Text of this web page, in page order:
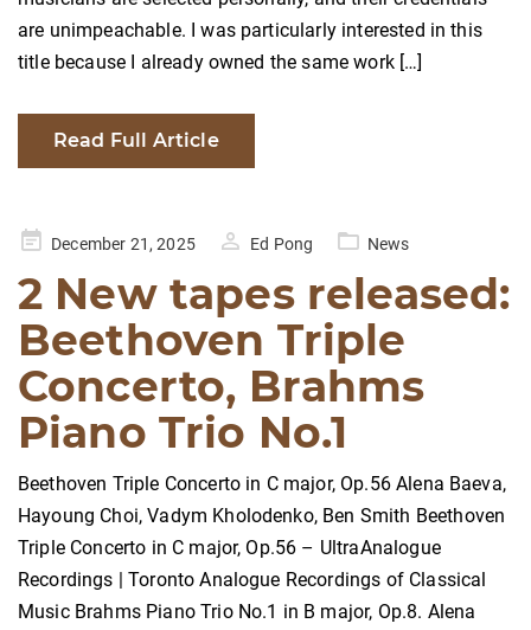
are unimpeachable. I was particularly interested in this
title because I already owned the same work […]
Read Full Article
PostedDecember 21, 2025 Ed Pong News
2 New tapes released:
Beethoven Triple
Concerto, Brahms
Piano Trio No.1
Beethoven Triple Concerto in C major, Op.56 Alena Baeva,
Hayoung Choi, Vadym Kholodenko, Ben Smith Beethoven
Triple Concerto in C major, Op.56 – UltraAnalogue
Recordings | Toronto Analogue Recordings of Classical
Music Brahms Piano Trio No.1 in B major, Op.8. Alena